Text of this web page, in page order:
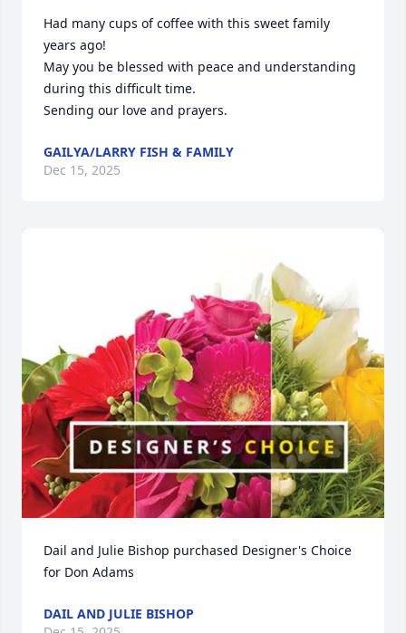
Had many cups of coffee with this sweet family
years ago!
May you be blessed with peace and understanding
during this difficult time.
Sending our love and prayers.
GAILYA/LARRY FISH & FAMILY
Dec 15, 2025
Dail and Julie Bishop purchased Designer's Choice
for Don Adams
DAIL AND JULIE BISHOP